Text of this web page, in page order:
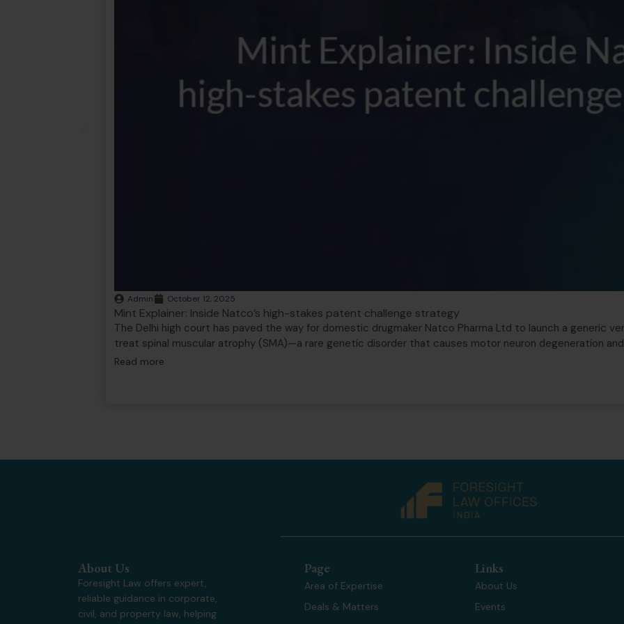
Admin October 12, 2025
Mint Explainer: Inside Natco’s high-stakes patent challenge strategy
The Delhi high court has paved the way for domestic drugmaker Natco Pharma Ltd to launch a generic
treat spinal muscular atrophy (SMA)—a rare genetic disorder that causes motor neuron degeneration
Read more
About Us
Foresight Law offers expert,
reliable guidance in corporate,
civil, and property law, helping
Page
Area of Expertise
Deals & Matters
Links
About Us
Events